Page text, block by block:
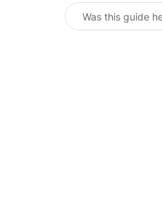
Was this guide